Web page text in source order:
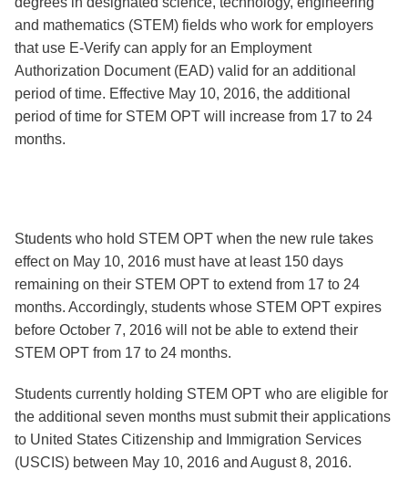
and mathematics (STEM) fields who work for employers
that use E-Verify can apply for an Employment
Authorization Document (EAD) valid for an additional
period of time. Effective May 10, 2016, the additional
period of time for STEM OPT will increase from 17 to 24
months.
Students who hold STEM OPT when the new rule takes
effect on May 10, 2016 must have at least 150 days
remaining on their STEM OPT to extend from 17 to 24
months. Accordingly, students whose STEM OPT expires
before October 7, 2016 will not be able to extend their
STEM OPT from 17 to 24 months.
Students currently holding STEM OPT who are eligible for
the additional seven months must submit their applications
to United States Citizenship and Immigration Services
(USCIS) between May 10, 2016 and August 8, 2016.